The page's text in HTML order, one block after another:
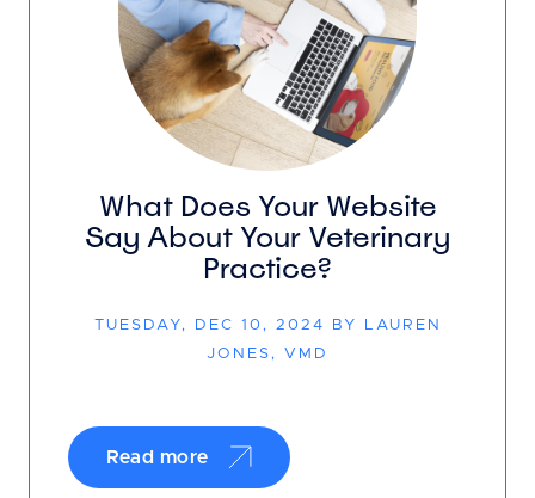
What Does Your Website
Say About Your Veterinary
Practice?
TUESDAY, DEC 10, 2024 BY LAUREN
JONES, VMD
Read more